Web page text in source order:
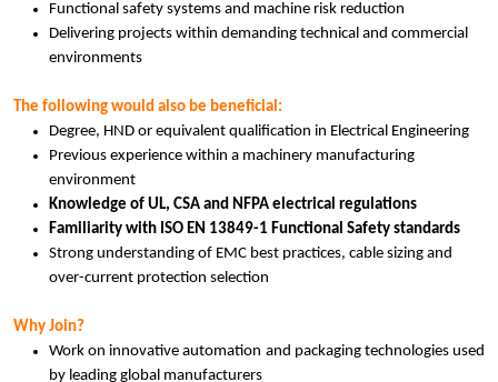
Functional safety systems and machine risk reduction
Delivering projects within demanding technical and commercial
environments
The following would also be beneficial:
Degree, HND or equivalent qualification in Electrical Engineering
Previous experience within a machinery manufacturing
environment
Knowledge of UL, CSA and NFPA electrical regulations
Familiarity with ISO EN 13849-1 Functional Safety standards
Strong understanding of EMC best practices, cable sizing and
over-current protection selection
Why Join?
Work on innovative automation and packaging technologies used
by leading global manufacturers